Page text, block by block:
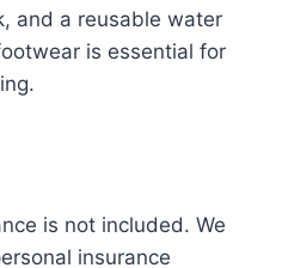
and a reusable water
is essential for
is not included. We
insurance